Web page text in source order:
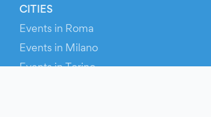
CITIES
Events in Roma
Events in Milano
Events in Torino